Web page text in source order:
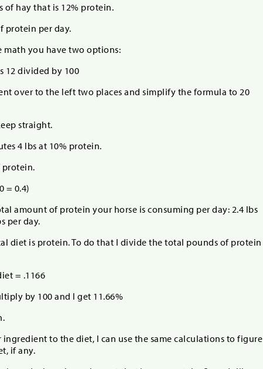
of hay that is 12% protein.
protein per day.
math you have two options:
12 divided by 100
over to the left two places and simplify the formula to 20
straight.
4 lbs at 10% protein.
protein.
= 0.4)
amount of protein your horse is consuming per day: 2.4 lbs
per day.
diet is protein. To do that I divide the total pounds of protein
= .1166
by 100 and I get 11.66%
to the diet, I can use the same calculations to figure
if any.